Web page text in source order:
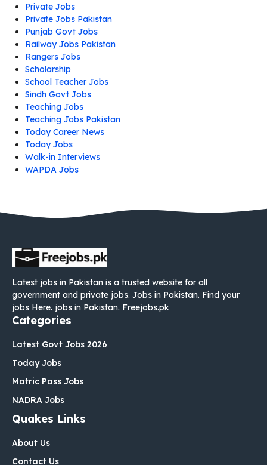
Private Jobs
Private Jobs Pakistan
Punjab Govt Jobs
Railway Jobs Pakistan
Rangers Jobs
Scholarship
School Teacher Jobs
Sindh Govt Jobs
Teaching Jobs
Teaching Jobs Pakistan
Today Career News
Today Jobs
Walk-in Interviews
WAPDA Jobs
Latest jobs in Pakistan is a trusted website for all
government and private jobs. Jobs in Pakistan. Find your
jobs Here. jobs in Pakistan. Freejobs.pk
Categories
Latest Govt Jobs 2026
Today Jobs
Matric Pass Jobs
NADRA Jobs
Quakes Links
About Us
Contact Us